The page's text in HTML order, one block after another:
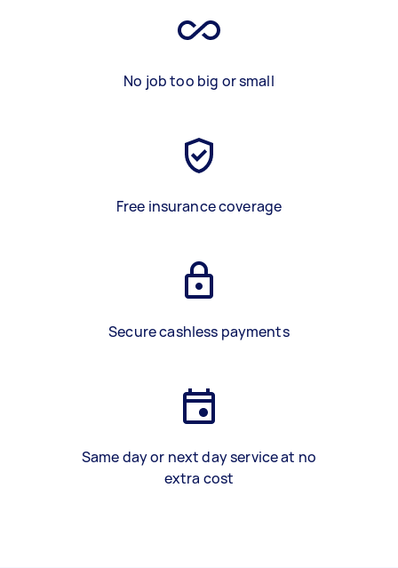
No job too big or small
Free insurance coverage
Secure cashless payments
Same day or next day service at no
extra cost